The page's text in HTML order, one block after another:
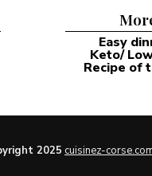
Easy
Keto/
Recipe of
2025 cuisinez-